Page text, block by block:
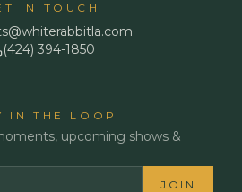
IN TOUCH
(424) 394-1850
IN THE LOOP
upcoming shows &
JOIN